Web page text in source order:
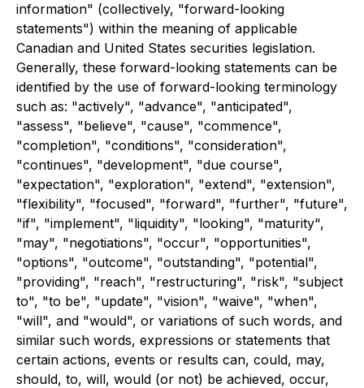
information" (collectively, "forward-looking
statements") within the meaning of applicable
Canadian and United States securities legislation.
Generally, these forward-looking statements can be
identified by the use of forward-looking terminology
such as: "actively", "advance", "anticipated",
"assess", "believe", "cause", "commence",
"completion", "conditions", "consideration",
"continues", "development", "due course",
"expectation", "exploration", "extend", "extension",
"flexibility", "focused", "forward", "further", "future",
"if", "implement", "liquidity", "looking", "maturity",
"may", "negotiations", "occur", "opportunities",
"options", "outcome", "outstanding", "potential",
"providing", "reach", "restructuring", "risk", "subject
to", "to be", "update", "vision", "waive", "when",
"will", and "would", or variations of such words, and
similar such words, expressions or statements that
certain actions, events or results can, could, may,
should, to, will, would (or not) be achieved, occur,